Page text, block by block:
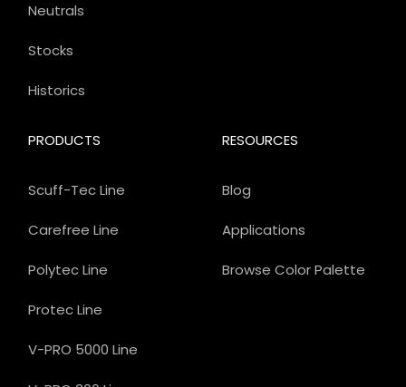
PRODUCTS
Scuff-Tec Line
Carefree Line
Polytec Line
Protec Line
V-PRO 5000 Line
Neutrals
Stocks
Historics
RESOURCES
Blog
Applications
Browse Color Palette